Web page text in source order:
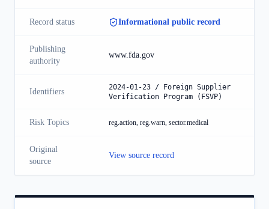
Record status Informational public record
Publishing
authority
www.fda.gov
Identifiers
2024-01-23 / Foreign Supplier
Verification Program (FSVP)
Risk Topics reg.action, reg.warn, sector.medical
Original
source
View source record